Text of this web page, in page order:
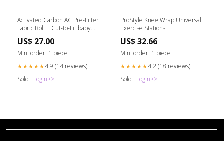
Activated Carbon AC Pre-Filter
Fabric Roll | Cut-to-Fit baby
US$ 27.00
Min. order: 1 piece
★★★★★4.9 (14 reviews)
Sold : Login>>
ProStyle Knee Wrap Universal
Exercise Stations
US$ 32.66
Min. order: 1 piece
★★★★★4.2 (18 reviews)
Sold : Login>>